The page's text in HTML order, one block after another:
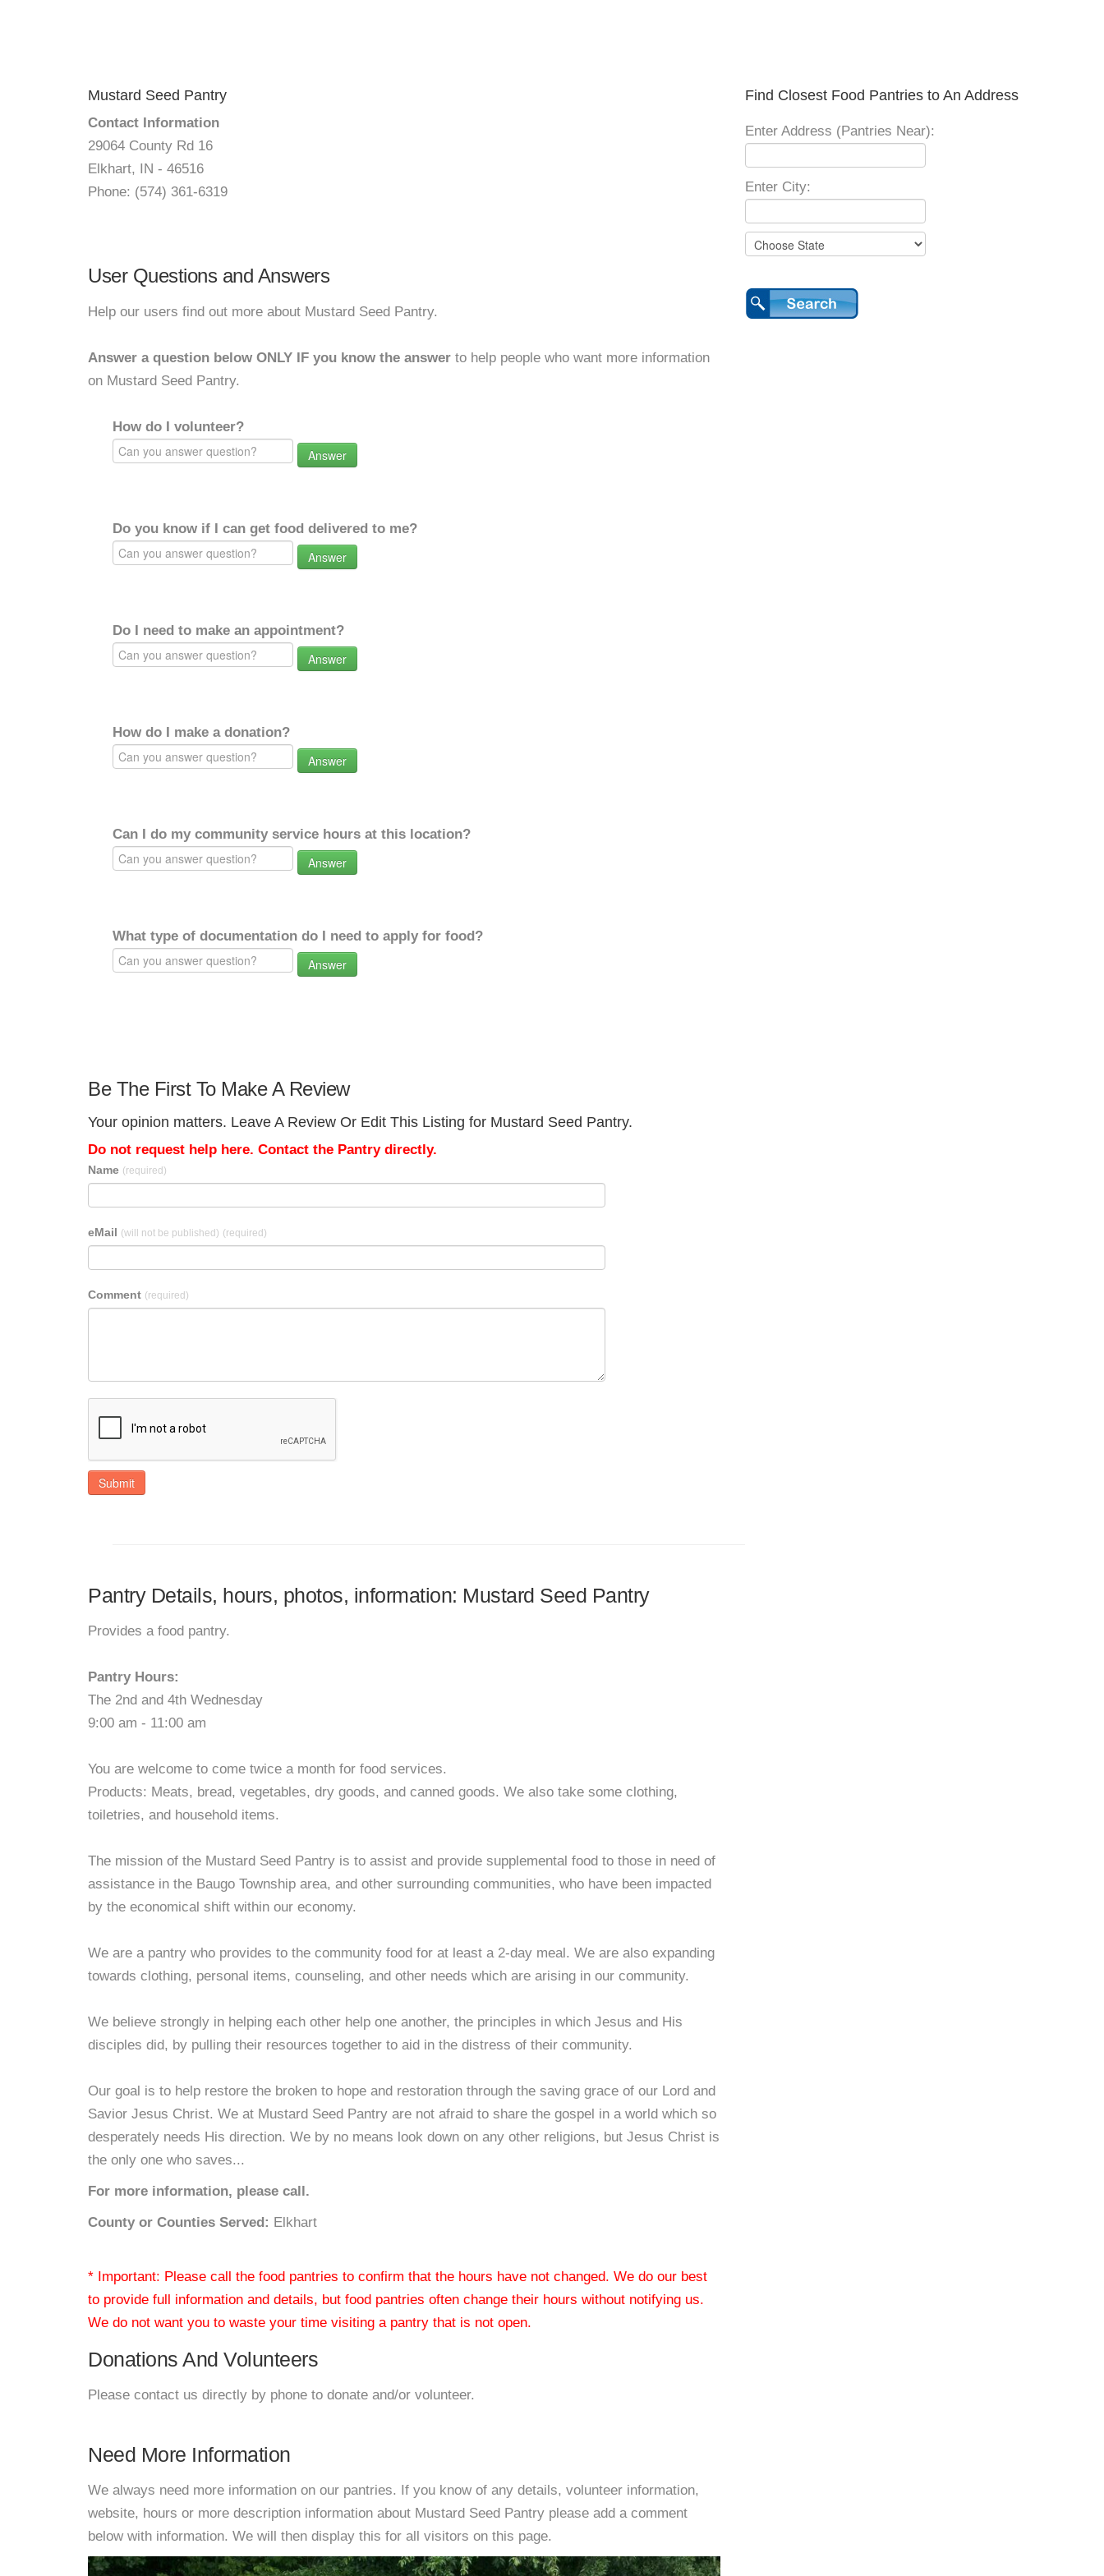
Mustard Seed Pantry
Contact Information
29064 County Rd 16
Elkhart, IN - 46516
Phone: (574) 361-6319
User Questions and Answers
Help our users find out more about Mustard Seed Pantry.
Answer a question below ONLY IF you know the answer to help people who want more information
on Mustard Seed Pantry.
How do I volunteer?
Answer
Do you know if I can get food delivered to me?
Answer
Do I need to make an appointment?
Answer
How do I make a donation?
Answer
Can I do my community service hours at this location?
Answer
What type of documentation do I need to apply for food?
Answer
Be The First To Make A Review
Your opinion matters. Leave A Review Or Edit This Listing for Mustard Seed Pantry.
Do not request help here. Contact the Pantry directly.
Name (required)
eMail (will not be published) (required)
Comment (required)
Submit
Pantry Details, hours, photos, information: Mustard Seed Pantry
Provides a food pantry.
Pantry Hours:
The 2nd and 4th Wednesday
9:00 am - 11:00 am
You are welcome to come twice a month for food services.
Products: Meats, bread, vegetables, dry goods, and canned goods. We also take some clothing,
toiletries, and household items.
The mission of the Mustard Seed Pantry is to assist and provide supplemental food to those in need of
assistance in the Baugo Township area, and other surrounding communities, who have been impacted
by the economical shift within our economy.
We are a pantry who provides to the community food for at least a 2-day meal. We are also expanding
towards clothing, personal items, counseling, and other needs which are arising in our community.
We believe strongly in helping each other help one another, the principles in which Jesus and His
disciples did, by pulling their resources together to aid in the distress of their community.
Our goal is to help restore the broken to hope and restoration through the saving grace of our Lord and
Savior Jesus Christ. We at Mustard Seed Pantry are not afraid to share the gospel in a world which so
desperately needs His direction. We by no means look down on any other religions, but Jesus Christ is
the only one who saves...
For more information, please call.
County or Counties Served: Elkhart
* Important: Please call the food pantries to confirm that the hours have not changed. We do our best
to provide full information and details, but food pantries often change their hours without notifying us.
We do not want you to waste your time visiting a pantry that is not open.
Donations And Volunteers
Please contact us directly by phone to donate and/or volunteer.
Need More Information
We always need more information on our pantries. If you know of any details, volunteer information,
website, hours or more description information about Mustard Seed Pantry please add a comment
below with information. We will then display this for all visitors on this page.
Find Closest Food Pantries to An Address
Enter Address (Pantries Near):
Enter City: